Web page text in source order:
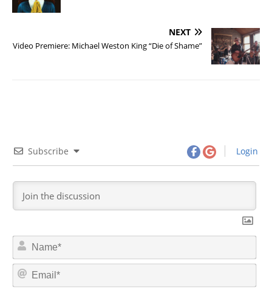
NEXT
Video Premiere: Michael Weston King “Die of Shame”
Subscribe Login
N
m
*
E